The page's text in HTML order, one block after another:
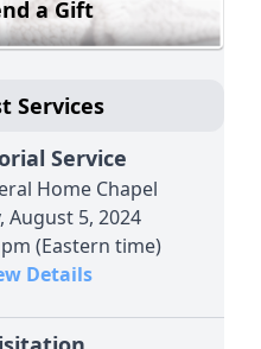
a Gift
Services
Service
Home Chapel
August 5, 2024
(Eastern time)
Details